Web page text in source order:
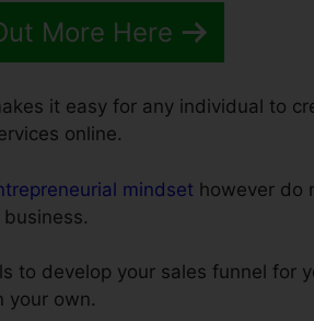
More Here
it easy for any individual to
online.
mindset however do
to develop your sales funnel for
your own.